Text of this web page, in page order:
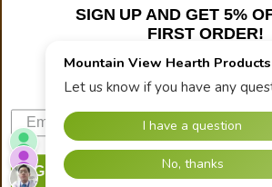
s
s
© 2026 Mountain View Hearth Products.
SIGN UP AND GET 5%
FIRST ORDER!
Plus updates on sales, new
troubleshooting and tech
SIGN UP NOW